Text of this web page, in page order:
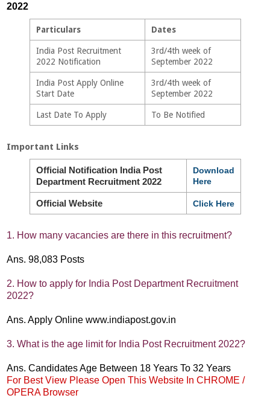
2022
Particulars Dates
India Post Recruitment
2022 Notification
3rd/4th week of
September 2022
India Post Apply Online
Start Date
3rd/4th week of
September 2022
Last Date To Apply To Be Notified
Important Links
Official Notification India Post
Department Recruitment 2022
Download
Here
Official Website Click Here
1. How many vacancies are there in this recruitment?
Ans. 98,083 Posts
2. How to apply for India Post Department Recruitment
2022?
Ans. Apply Online www.indiapost.gov.in
3. What is the age limit for India Post Recruitment 2022?
Ans. Candidates Age Between 18 Years To 32 Years
For Best View Please Open This Website In CHROME /
OPERA Browser